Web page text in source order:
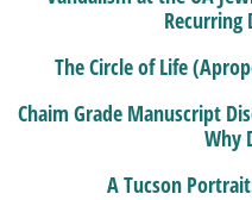
The Circle of Life
Chaim Grade Manuscript
Why
A Tucson